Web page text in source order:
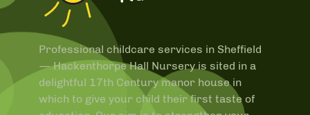
Professional childcare services in Sheffield
—Hackenthorpe Hall Nursery is sited in a
delightful 17th Century manor house in
which to give your child their first taste of